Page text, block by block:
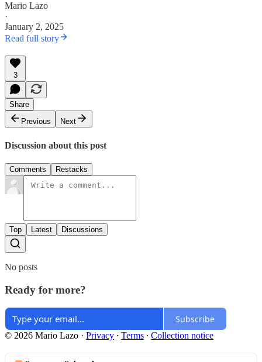
Mario Lazo
·
January 2, 2025
Read full story
3
Share
Previous
Next
Discussion about this post
Comments Restacks
Top Latest Discussions
No posts
Ready for more?
Subscribe
© 2026 Mario Lazo · Privacy ∙ Terms ∙ Collection notice